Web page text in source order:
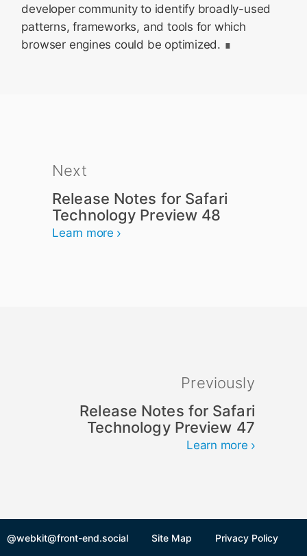
developer community to identify broadly-used
patterns, frameworks, and tools for which
browser engines could be optimized.
Next
Release Notes for Safari
Technology Preview 48
Learn more
Previously
Release Notes for Safari
Technology Preview 47
Learn more
@webkit@front-end.social Site Map Privacy Policy